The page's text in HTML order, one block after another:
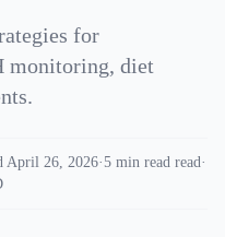
for
monitoring, diet
April 26, 2026·5 min read read·